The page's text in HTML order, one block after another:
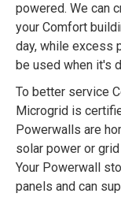
powered. We can
your Comfort
day, while excess
be used when it's
To better service
Microgrid is
Powerwalls are
solar power or
Your Powerwall
panels and can